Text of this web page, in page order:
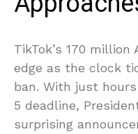
TikTok’s 170
edge as the clock
ban. With just
5 deadline,
surprising